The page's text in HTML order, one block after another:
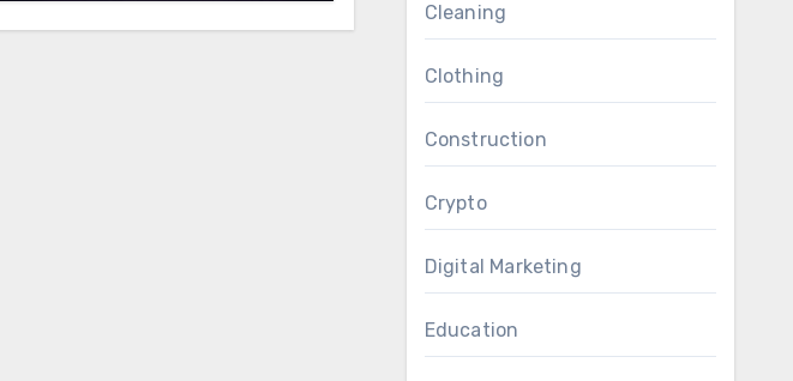
Cleaning
Clothing
Construction
Crypto
Digital Marketing
Education